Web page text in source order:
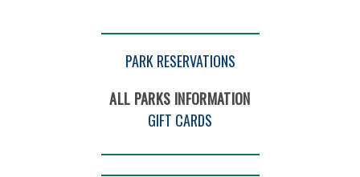
PARK RESERVATIONS
ALL PARKS INFORMATION
GIFT CARDS